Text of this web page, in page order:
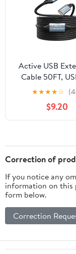
Accessories
Active USB
Cable 50FT,
Type A Male
Female Cord,
Speed 480 Mbps
Extension
Cable-
★★★★☆
$9.20
Correction of
If you notice any
information on this
form below.
Correction